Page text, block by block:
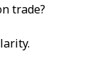
trade?